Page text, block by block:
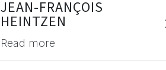
JEAN-FRANÇOIS
HEINTZEN
Read more